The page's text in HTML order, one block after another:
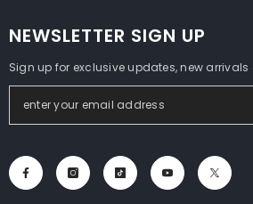
NEWSLETTER SIGN UP
Sign up for exclusive updates, new